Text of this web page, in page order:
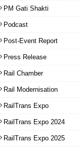
PM Gati Shakti
Podcast
Post-Event Report
Press Release
Rail Chamber
Rail Modernisation
RailTrans Expo
RailTrans Expo 2024
RailTrans Expo 2025